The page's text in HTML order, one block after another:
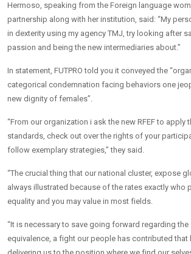
Hermoso, speaking from the Foreign language
partnership along with her institution, said: “My
in dexterity using my agency TMJ, try looking after
passion and being the new intermediaries about.”
In statement, FUTPRO told you it conveyed the
categorical condemnation facing behaviors one
new dignity of females”.
“From our organization i ask the new RFEF to apply
standards, check out over the rights of your
follow exemplary strategies,” they said.
“The crucial thing that our national cluster, expose
always illustrated because of the rates exactly who
equality and you may value in most fields.
“It is necessary to save going forward regarding the
equivalence, a fight our people has contributed that